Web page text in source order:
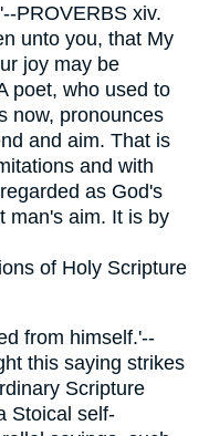
PROVERBS xiv.
unto you, that My
joy may be
poet, who used to
now, pronounces
and aim. That is
and with
as God's
man's aim. It is by
of Holy Scripture
from himself.'--
this saying strikes
Scripture
Stoical self-